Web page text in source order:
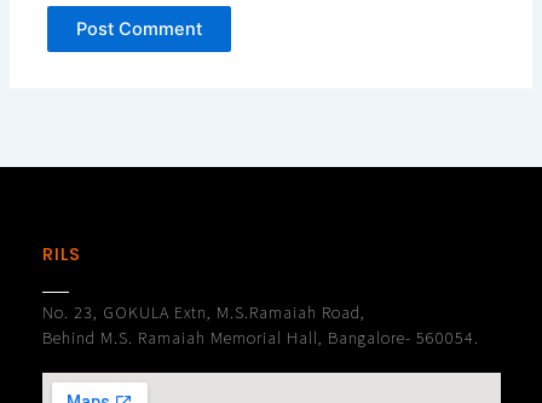
RILS
No. 23, GOKULA Extn, M.S.Ramaiah Road,
Behind M.S. Ramaiah Memorial Hall, Bangalore- 560054.